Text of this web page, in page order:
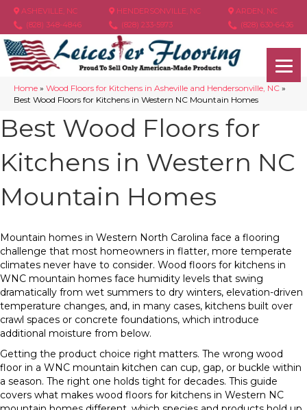
ASHEVILLE, NC
(828) 348-4846
HENDERSONVILLE, NC
(828) 233-5973
ARDEN, NC
(828) 630-6436
Home » Wood Floors for Kitchens in Asheville and Hendersonville, NC »
Best Wood Floors for Kitchens in Western NC Mountain Homes
Best Wood Floors for
Kitchens in Western NC
Mountain Homes
Mountain homes in Western North Carolina face a flooring
challenge that most homeowners in flatter, more temperate
climates never have to consider. Wood floors for kitchens in
WNC mountain homes face humidity levels that swing
dramatically from wet summers to dry winters, elevation-driven
temperature changes, and, in many cases, kitchens built over
crawl spaces or concrete foundations, which introduce
additional moisture from below.
Getting the product choice right matters. The wrong wood
floor in a WNC mountain kitchen can cup, gap, or buckle within
a season. The right one holds tight for decades. This guide
covers what makes wood floors for kitchens in Western NC